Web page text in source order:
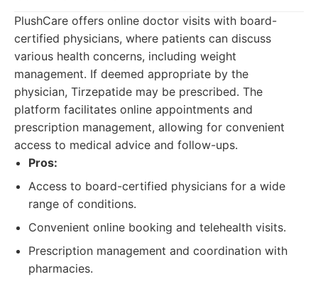
PlushCare offers online doctor visits with board-
certified physicians, where patients can discuss
various health concerns, including weight
management. If deemed appropriate by the
physician, Tirzepatide may be prescribed. The
platform facilitates online appointments and
prescription management, allowing for convenient
access to medical advice and follow-ups.
Pros:
Access to board-certified physicians for a wide
range of conditions.
Convenient online booking and telehealth visits.
Prescription management and coordination with
pharmacies.